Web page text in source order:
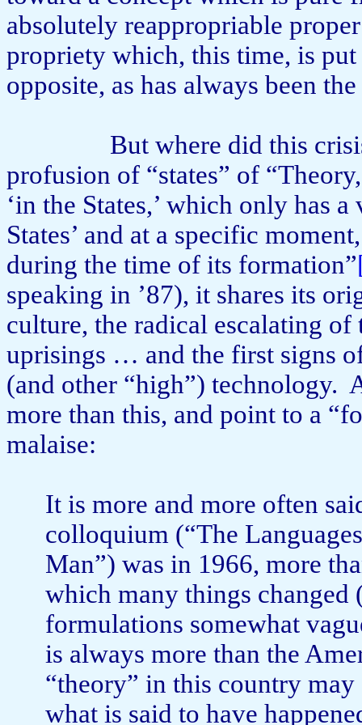
absolutely reappropriable
propriety which, this time, is
opposite, as has always been the
But where did this
profusion of “states” of
‘in the States,’ which only has
States’ and at a specific
during the time of its formation”
speaking in ’87), it shares its
culture, the radical escalating
uprisings … and the first signs
(and other “high”) technology.
more than this, and point to a
malaise:
It is more and more often
colloquium (“The
Man”) was in 1966, more
which many things changed
formulations somewhat
is always more than the
“theory” in this country
what is said to have